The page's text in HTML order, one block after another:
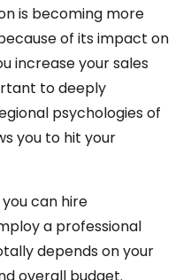
is becoming more
of its impact on
increase your sales
to deeply
psychologies of
you to hit your
can hire
a professional
depends on your
overall budget.